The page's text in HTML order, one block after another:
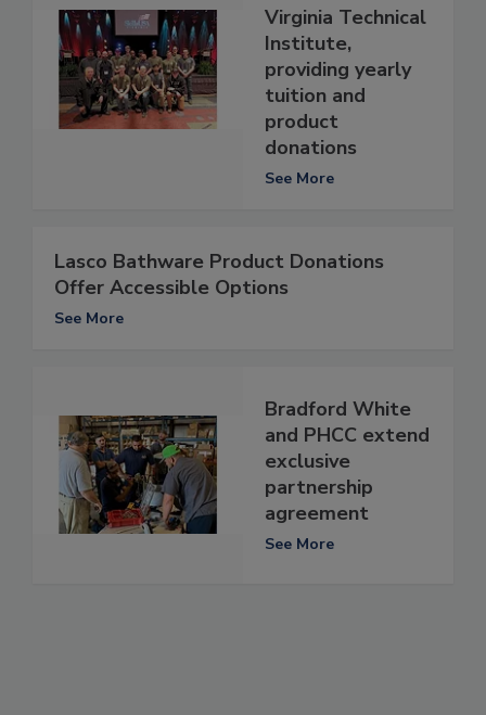
Virginia Technical
Institute,
providing yearly
tuition and
product
donations
See More
Lasco Bathware Product Donations
Offer Accessible Options
See More
Bradford White
and PHCC extend
exclusive
partnership
agreement
See More